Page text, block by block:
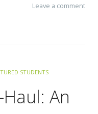
Leave a comment
STUDENTS
An